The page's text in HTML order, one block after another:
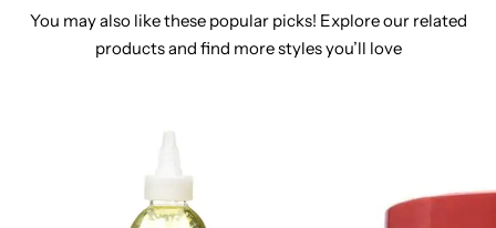
You may also like these popular picks! Explore our related
products and find more styles you’ll love